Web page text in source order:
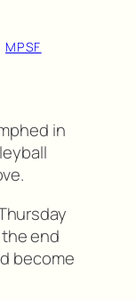
MPSF
in
end
become